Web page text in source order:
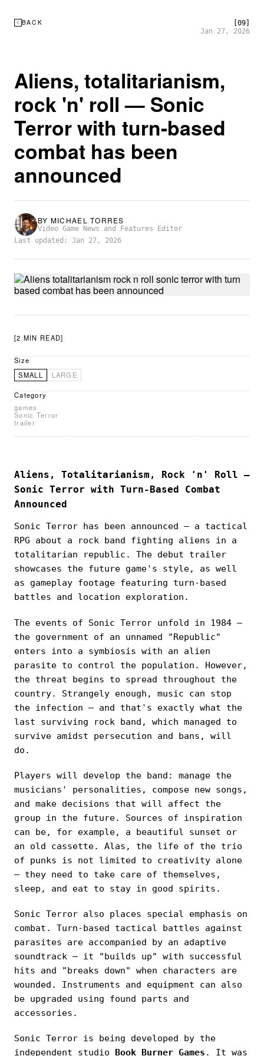
BACK
[09]
Jan 27, 2026
Aliens, totalitarianism,
rock 'n' roll — Sonic
Terror with turn-based
combat has been
announced
BY MICHAEL TORRES
Video Game News and Features Editor
Last updated: Jan 27, 2026
[2 MIN READ]
Size
SMALL
LARGE
Category
games
Sonic Terror
trailer
Aliens, Totalitarianism, Rock 'n' Roll —
Sonic Terror with Turn-Based Combat
Announced
Sonic Terror has been announced — a tactical
RPG about a rock band fighting aliens in a
totalitarian republic. The debut trailer
showcases the future game's style, as well
as gameplay footage featuring turn-based
battles and location exploration.
The events of Sonic Terror unfold in 1984 —
the government of an unnamed "Republic"
enters into a symbiosis with an alien
parasite to control the population. However,
the threat begins to spread throughout the
country. Strangely enough, music can stop
the infection — and that's exactly what the
last surviving rock band, which managed to
survive amidst persecution and bans, will
do.
Players will develop the band: manage the
musicians' personalities, compose new songs,
and make decisions that will affect the
group in the future. Sources of inspiration
can be, for example, a beautiful sunset or
an old cassette. Alas, the life of the trio
of punks is not limited to creativity alone
— they need to take care of themselves,
sleep, and eat to stay in good spirits.
Sonic Terror also places special emphasis on
combat. Turn-based tactical battles against
parasites are accompanied by an adaptive
soundtrack — it "builds up" with successful
hits and "breaks down" when characters are
wounded. Instruments and equipment can also
be upgraded using found parts and
accessories.
Sonic Terror is being developed by the
independent studio Book Burner Games . It was